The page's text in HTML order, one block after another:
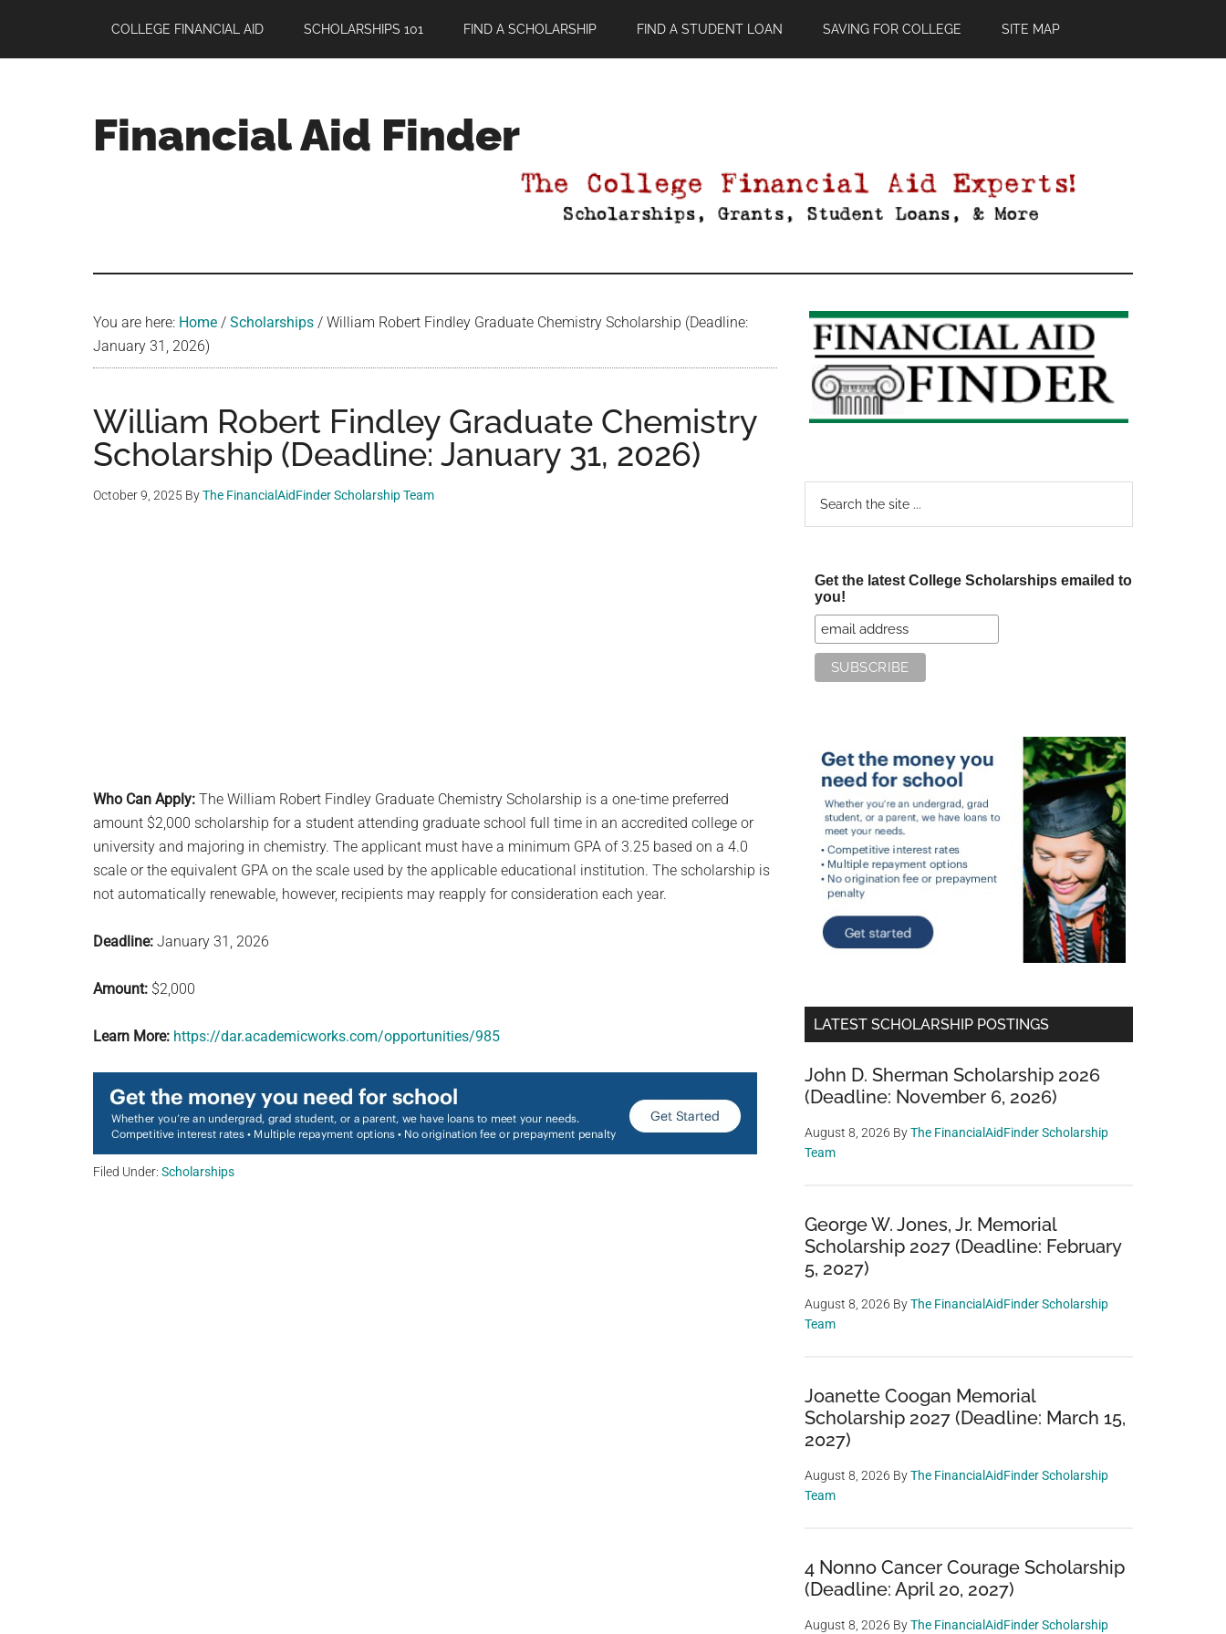
main
primary
footer
COLLEGE FINANCIAL AID SCHOLARSHIPS 101 FIND A SCHOLARSHIP FIND A STUDENT LOAN SAVING FOR COLLEGE SITE MAP
Financial Aid Finder
You are here: Home / Scholarships / William Robert Findley Graduate Chemistry Scholarship (Deadline:
January 31, 2026)
William Robert Findley Graduate Chemistry
Scholarship (Deadline: January 31, 2026)
October 9, 2025 ByThe FinancialAidFinder Scholarship Team
Who Can Apply: The William Robert Findley Graduate Chemistry Scholarship is a one-time preferred
amount $2,000 scholarship for a student attending graduate school full time in an accredited college or
university and majoring in chemistry. The applicant must have a minimum GPA of 3.25 based on a 4.0
scale or the equivalent GPA on the scale used by the applicable educational institution. The scholarship is
not automatically renewable, however, recipients may reapply for consideration each year.
Deadline: January 31, 2026
Amount: $2,000
Learn More: https://dar.academicworks.com/opportunities/985
Filed Under: Scholarships
Primary
Sidebar
Get the latest College Scholarships emailed to
you!
LATEST SCHOLARSHIP POSTINGS
John D. Sherman Scholarship 2026
(Deadline: November 6, 2026)
August 8, 2026 ByThe FinancialAidFinder Scholarship
Team
George W. Jones, Jr. Memorial
Scholarship 2027 (Deadline: February
5, 2027)
August 8, 2026 ByThe FinancialAidFinder Scholarship
Team
Joanette Coogan Memorial
Scholarship 2027 (Deadline: March 15,
2027)
August 8, 2026 ByThe FinancialAidFinder Scholarship
Team
4 Nonno Cancer Courage Scholarship
(Deadline: April 20, 2027)
August 8, 2026 ByThe FinancialAidFinder Scholarship